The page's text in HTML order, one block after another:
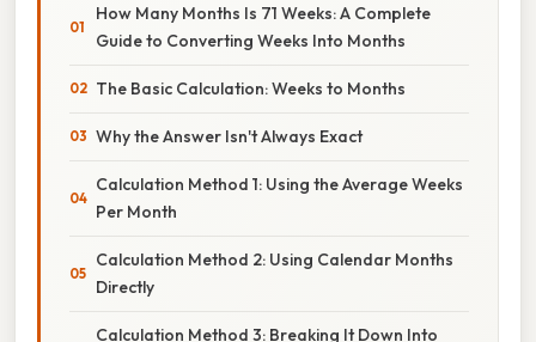
How Many Months Is 71 Weeks: A Complete
Guide to Converting Weeks Into Months
The Basic Calculation: Weeks to Months
Why the Answer Isn't Always Exact
Calculation Method 1: Using the Average Weeks
Per Month
Calculation Method 2: Using Calendar Months
Directly
Calculation Method 3: Breaking It Down Into